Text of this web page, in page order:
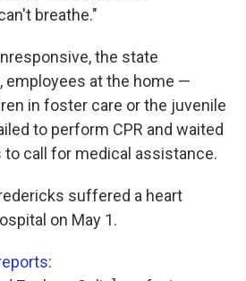
breathe."
the state
employees at the home —
in foster care or the juvenile
to perform CPR and waited
call for medical assistance.
suffered a heart
on May 1.
: